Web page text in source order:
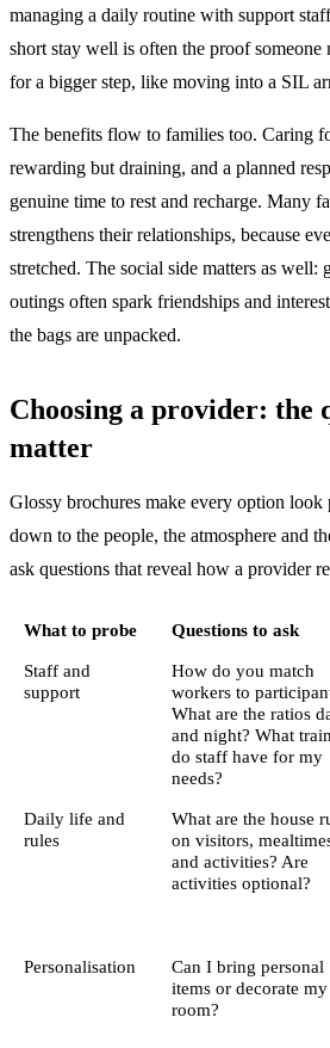
managing a daily routine with support
short stay well is often the proof someone
for a bigger step, like moving into a SIL
The benefits flow to families too. Caring
rewarding but draining, and a planned
genuine time to rest and recharge. Many
strengthens their relationships, because
stretched. The social side matters as well:
outings often spark friendships and
the bags are unpacked.
Choosing a provider: the
matter
Glossy brochures make every option look
down to the people, the atmosphere and
ask questions that reveal how a provider
What to probe Questions to ask
Staff and
support
How do you match
workers to
What are the ratios
and night? What
do staff have for my
needs?
Daily life and
rules
What are the house
on visitors,
and activities? Are
activities optional?
Personalisation
Can I bring personal
items or decorate my
room?